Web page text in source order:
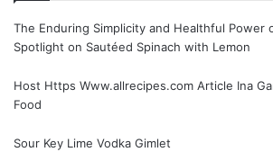
The Enduring Simplicity and Healthful Power
Spotlight on Sautéed Spinach with Lemon
Host Https Www.allrecipes.com Article Ina
Food
Sour Key Lime Vodka Gimlet